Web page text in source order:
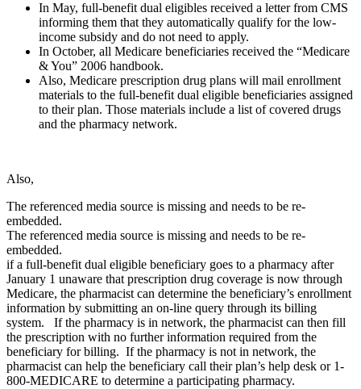
In May, full-benefit dual eligibles received a letter from CMS
informing them that they automatically qualify for the low-
income subsidy and do not need to apply.
In October, all Medicare beneficiaries received the “Medicare
& You” 2006 handbook.
Also, Medicare prescription drug plans will mail enrollment
materials to the full-benefit dual eligible beneficiaries assigned
to their plan. Those materials include a list of covered drugs
and the pharmacy network.
Also,
The referenced media source is missing and needs to be re-
embedded.
The referenced media source is missing and needs to be re-
embedded.
if a full-benefit dual eligible beneficiary goes to a pharmacy after
January 1 unaware that prescription drug coverage is now through
Medicare, the pharmacist can determine the beneficiary’s enrollment
information by submitting an on-line query through its billing
system. If the pharmacy is in network, the pharmacist can then fill
the prescription with no further information required from the
beneficiary for billing. If the pharmacy is not in network, the
pharmacist can help the beneficiary call their plan’s help desk or 1-
800-MEDICARE to determine a participating pharmacy.